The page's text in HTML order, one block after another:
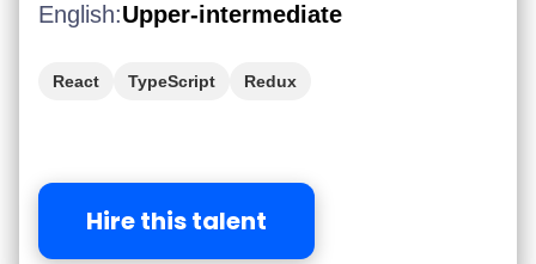
English:Upper-intermediate
React TypeScript Redux
Hire this talent